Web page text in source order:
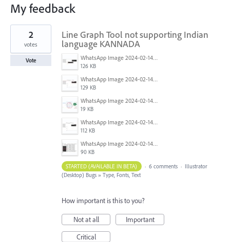
My feedback
39
found
Line Graph Tool not supporting Indian
language KANNADA
WhatsApp Image 2024-02-14 at 10.36.33 PM.jpeg
126 KB
WhatsApp Image 2024-02-14 at 10.36.33 PM (1).jpeg
129 KB
WhatsApp Image 2024-02-14 at 10.36.33 PM (2).jpeg
19 KB
WhatsApp Image 2024-02-14 at 10.36.33 PM (3).jpeg
112 KB
WhatsApp Image 2024-02-14 at 10.36.33 PM (4).jpeg
90 KB
2
votes
Vote
STARTED (AVAILABLE IN BETA) · 6 comments · Illustrator
(Desktop) Bugs » Type, Fonts, Text
How important is this to you?
Not at all
Important
Critical